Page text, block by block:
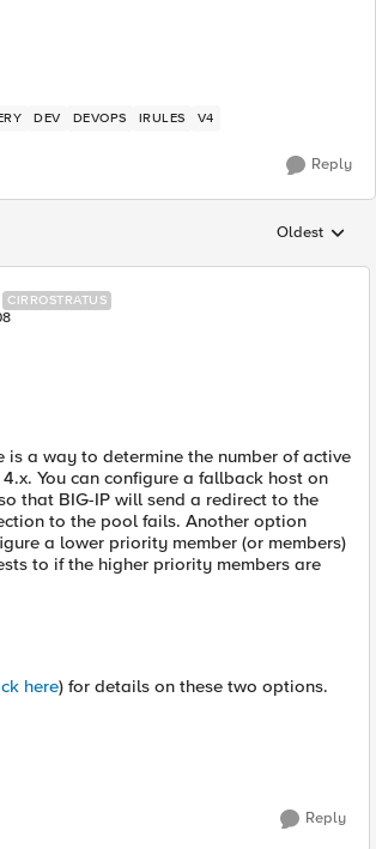
DEV DEVOPS IRULES V4
Reply
Replies
Oldest
CIRROSTRATUS
is a way to determine the number of active
You can configure a fallback host on
that BIG-IP will send a redirect to the
to the pool fails. Another option
a lower priority member (or members)
to if the higher priority members are
here) for details on these two options.
Reply